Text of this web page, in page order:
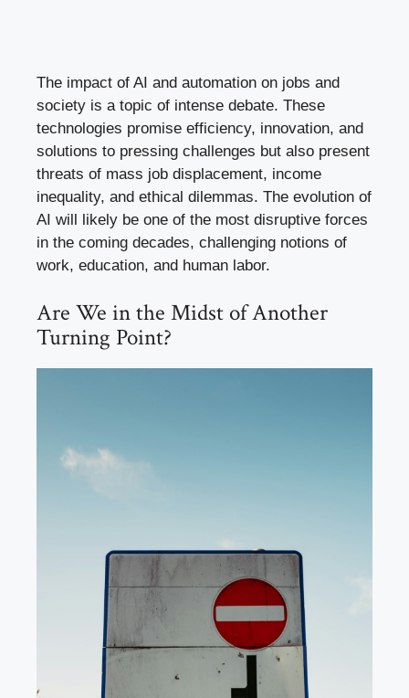
The impact of AI and automation on jobs and
society is a topic of intense debate. These
technologies promise efficiency, innovation, and
solutions to pressing challenges but also present
threats of mass job displacement, income
inequality, and ethical dilemmas. The evolution of
AI will likely be one of the most disruptive forces
in the coming decades, challenging notions of
work, education, and human labor.
Are We in the Midst of Another
Turning Point?